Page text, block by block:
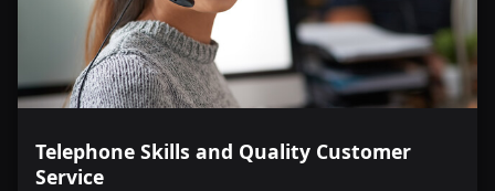
Telephone Skills and Quality Customer
Service